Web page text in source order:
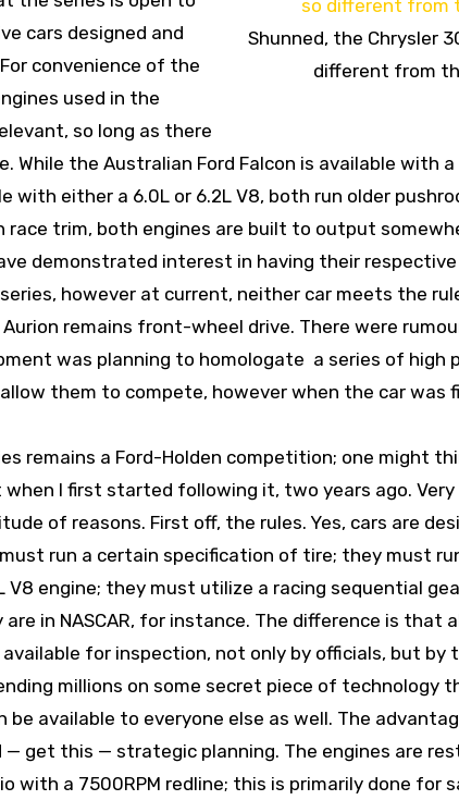
Shunned, the Chrysler
different from
cars designed and
convenience of the
used in the
so long as there
While the Australian Ford Falcon is available with
with either a 6.0L or 6.2L V8, both run older
race trim, both engines are built to output
demonstrated interest in having their
however at current, neither car meets the
remains front-wheel drive. There were
was planning to homologate a series of high
them to compete, however when the car was
remains a Ford-Holden competition; one might
I first started following it, two years ago. Very
of reasons. First off, the rules. Yes, cars are
run a certain specification of tire; they must
V8 engine; they must utilize a racing sequential
in NASCAR, for instance. The difference is that
for inspection, not only by officials, but by
millions on some secret piece of technology
be available to everyone else as well. The
get this — strategic planning. The engines are
with a 7500RPM redline; this is primarily done